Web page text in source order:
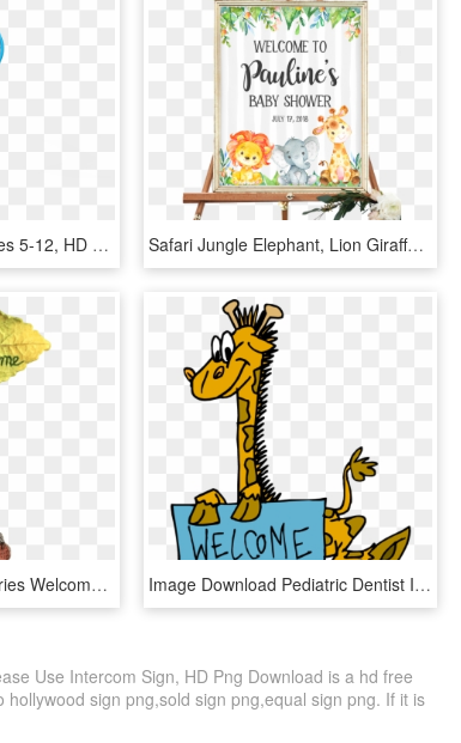
Welcome Sign For Ages 5-12, HD Png Download Safari Jungle Elephant, Lion Giraffe Welcome Sign - Baby Shower Welcome Sign, HD Png Download
Fairies Welcome - Fairies Welcome Sign, HD Png Download Image Download Pediatric Dentist In Tracy Ca Rafat - Welcome Sign Clipart, HD Png Download
Use Intercom Sign, HD Png Download is a hd free
sign png,sold sign png,equal sign png. If it is